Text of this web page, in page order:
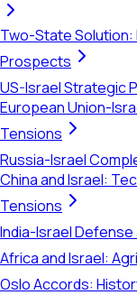
Two-State Solution:
Prospects
US-Israel Strategic
European Union-
Tensions
Russia-Israel
China and Israel:
Tensions
India-Israel
Africa and Israel:
Oslo Accords: